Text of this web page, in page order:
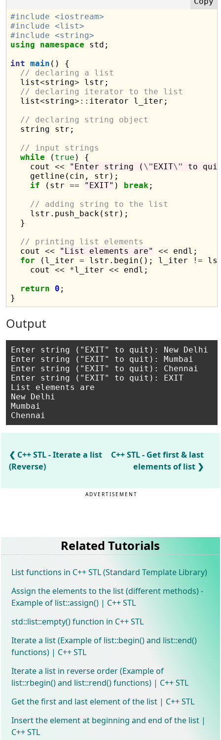
#include <iostream>
#include <list>
#include <string>
using
namespace std;
int main () {
// declaring a list
  list
<string> lstr;
// declaring iterator to the list
  list
<string>:: iterator l_iter;
// declaring string object
  string str;
// input strings
while ( true ) {
    cout
<< "Enter string ( \"EXIT\"
to
    getline(cin, str);
if (str == "EXIT" ) break;
// adding string to the list
    lstr.push_back(str);
  }
// printing list elements
  cout
<< "List elements are" << endl;
for (l_iter = lstr.begin(); l_iter !=
    cout
<< *l_iter << endl;
return
0 ;
Output
Enter string ("EXIT" to quit): New Delhi
Enter string ("EXIT" to quit): Mumbai
Enter string ("EXIT" to quit): Chennai
Enter string ("EXIT" to quit): EXIT
List elements are
New Delhi
Mumbai
C++ STL - Iterate a list
(Reverse)
C++ STL - Get first & last
elements of list
ADVERTISEMENT
Related Tutorials
List functions in C++ STL (Standard Template Library)
Assign the elements to the list (different methods) -
Example of list::assign() | C++ STL
std::list::empty() function in C++ STL
Iterate a list (Example of list::begin() and list::end()
functions) | C++ STL
Iterate a list in reverse order (Example of
list::rbegin() and list::rend() functions) | C++ STL
Get the first and last element of the list | C++ STL
Insert the element at beginning and end of the list |
C++ STL